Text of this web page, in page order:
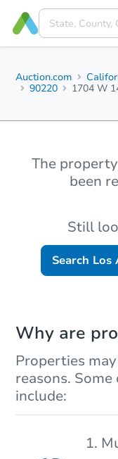
Auction.com
90220
1704 W
The
been
Still
Search Los
Why are
Properties
reasons.
include:
1.